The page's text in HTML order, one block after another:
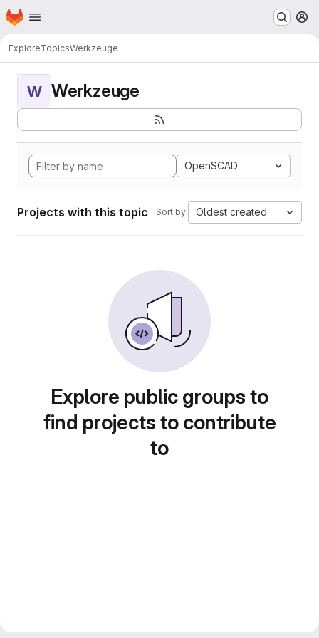
Skip to main content
Homepage
ExploreTopicsWerkzeuge
W Werkzeuge
OpenSCAD
Projects with this topic Sort by: Oldest created
Explore public groups to
find projects to contribute
to